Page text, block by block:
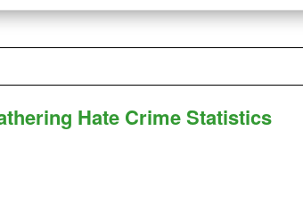
Hate Crime Statistics